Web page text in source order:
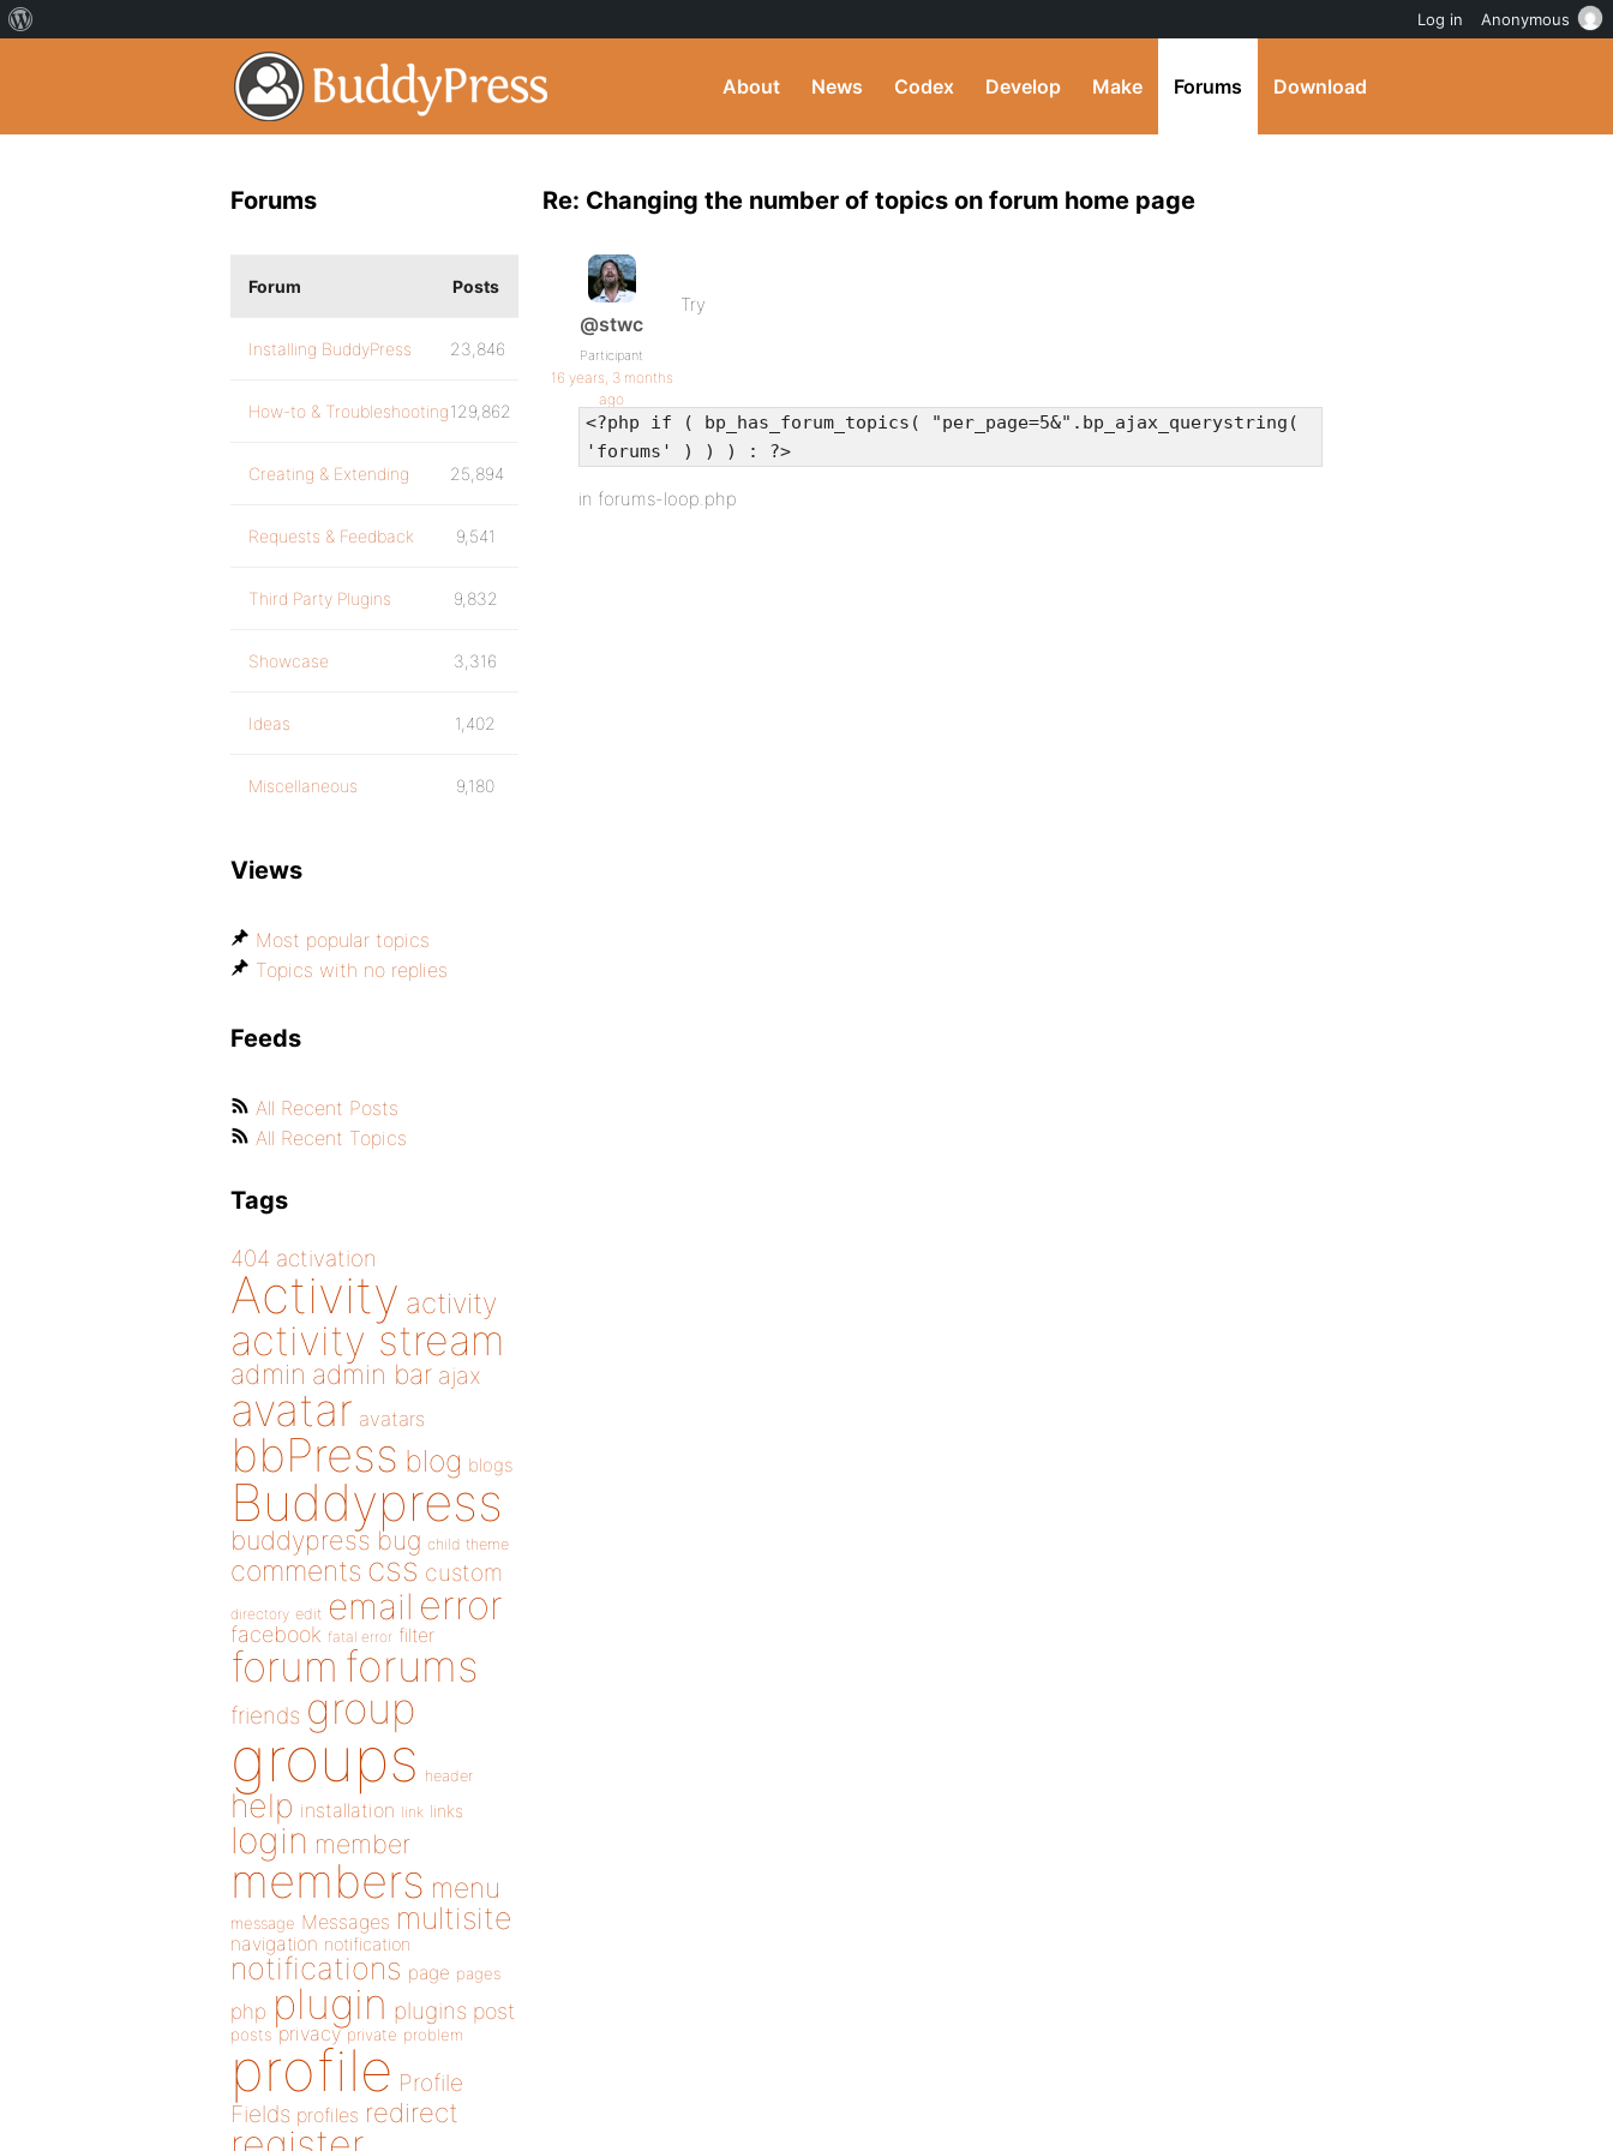
About News Codex Develop Make Forums Download
Re: Changing the number of topics on forum home page
@stwc
Participant
16 years, 3 months
ago
Try
<?php if ( bp_has_forum_topics( "per_page=5&".bp_ajax_querystring(
'forums' ) ) ) : ?>
in forums-loop.php
Forums
Forum Posts
Installing BuddyPress 23,846
How-to & Troubleshooting129,862
Creating & Extending 25,894
Requests & Feedback 9,541
Third Party Plugins 9,832
Showcase 3,316
Ideas 1,402
Miscellaneous 9,180
Views
Most popular topics
Topics with no replies
Feeds
All Recent Posts
All Recent Topics
Tags
404 activation
Activity activity
activity stream
admin admin bar ajax
avatar avatars
bbPress blog blogs
Buddypress
buddypress bug child theme
comments css custom
directory edit email error
facebook fatal error filter
forum forums
friends group
groups header
help installation link links
login member
members menu
message Messages multisite
navigation notification
notifications page pages
php plugin plugins post
posts privacy private problem
profile Profile
Fields profiles redirect
Log in Anonymous